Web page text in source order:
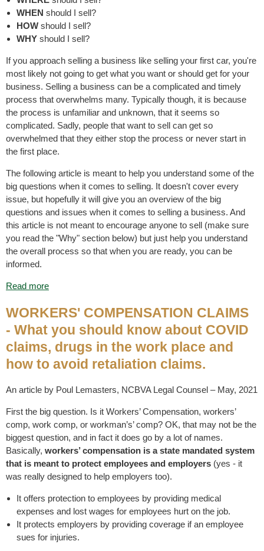
WHEN should I sell?
HOW should I sell?
WHY should I sell?
If you approach selling a business like selling your first car, you're
most likely not going to get what you want or should get for your
business. Selling a business can be a complicated and timely
process that overwhelms many. Typically though, it is because
the process is unfamiliar and unknown, that it seems so
complicated. Sadly, people that want to sell can get so
overwhelmed that they either stop the process or never start in
the first place.
The following article is meant to help you understand some of the
big questions when it comes to selling. It doesn't cover every
issue, but hopefully it will give you an overview of the big
questions and issues when it comes to selling a business. And
this article is not meant to encourage anyone to sell (make sure
you read the "Why" section below) but just help you understand
the overall process so that when you are ready, you can be
informed.
Read more
WORKERS' COMPENSATION CLAIMS
- What you should know about COVID
claims, drugs in the work place and
how to avoid retaliation claims.
An article by Poul Lemasters, NCBVA Legal Counsel – May, 2021
First the big question. Is it Workers’ Compensation, workers’
comp, work comp, or workman’s’ comp? OK, that may not be the
biggest question, and in fact it does go by a lot of names.
Basically, workers’ compensation is a state mandated system
that is meant to protect employees and employers (yes - it
was really designed to help employers too).
It offers protection to employees by providing medical
expenses and lost wages for employees hurt on the job.
It protects employers by providing coverage if an employee
sues for injuries.